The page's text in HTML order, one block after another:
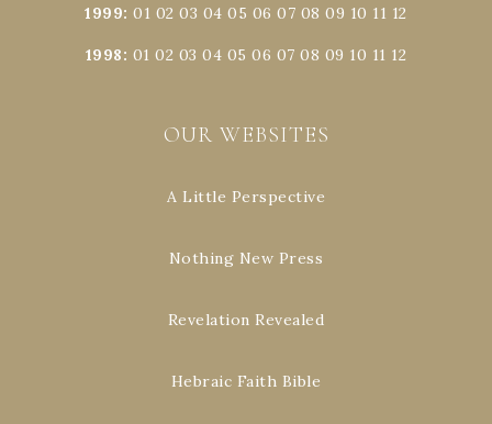
1999:01 02 03 04 05 06 07 08 09 10 11 12
1998: 01 02 03 04 05 06 07 08 09 10 11 12
OUR WEBSITES
A Little Perspective
Nothing New Press
Revelation Revealed
Hebraic Faith Bible